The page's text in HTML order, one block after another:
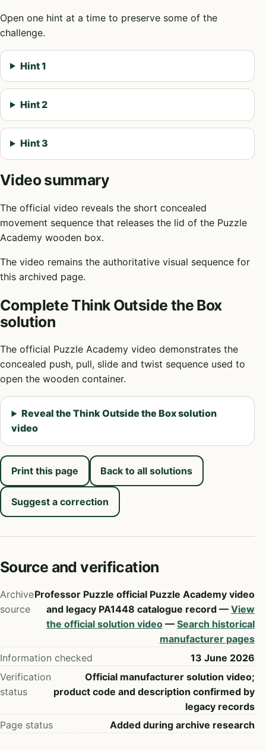
Open one hint at a time to preserve some of the
challenge.
Hint 1
Hint 2
Hint 3
Video summary
The official video reveals the short concealed
movement sequence that releases the lid of the Puzzle
Academy wooden box.
The video remains the authoritative visual sequence for
this archived page.
Complete Think Outside the Box
solution
The official Puzzle Academy video demonstrates the
concealed push, pull, slide and twist sequence used to
open the wooden container.
Reveal the Think Outside the Box solution
video
Print this page Back to all solutions
Suggest a correction
Source and verification
Archive
source
Professor Puzzle official Puzzle Academy video
and legacy PA1448 catalogue record — View
the official solution video— Search historical
manufacturer pages
Information checked
13 June 2026
Verification
status
Official manufacturer solution video;
product code and description confirmed by
legacy records
Page status
Added during archive research